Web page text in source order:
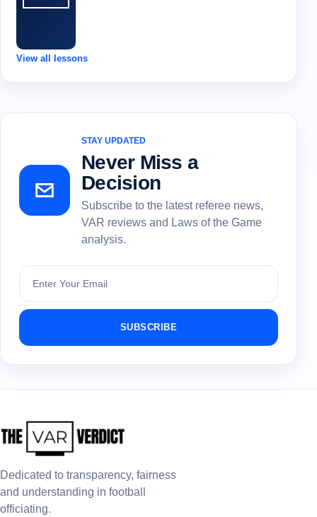
View all lessons
STAY UPDATED
Never Miss a
Decision
Subscribe to the latest referee news,
VAR reviews and Laws of the Game
analysis.
Subscribe
SUBSCRIBE
Dedicated to transparency, fairness
and understanding in football
officiating.